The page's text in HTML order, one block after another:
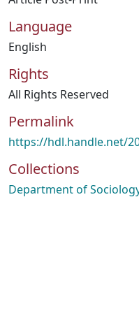
Language
English
Rights
All Rights Reserved
Permalink
https://hdl.handle.net/
Collections
Department of